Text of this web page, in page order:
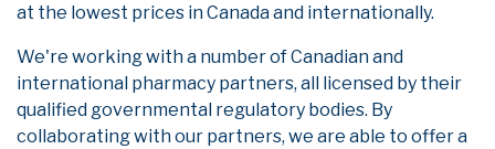
at the lowest prices in Canada and internationally.
We're working with a number of Canadian and
international pharmacy partners, all licensed by their
qualified governmental regulatory bodies. By
collaborating with our partners, we are able to offer a